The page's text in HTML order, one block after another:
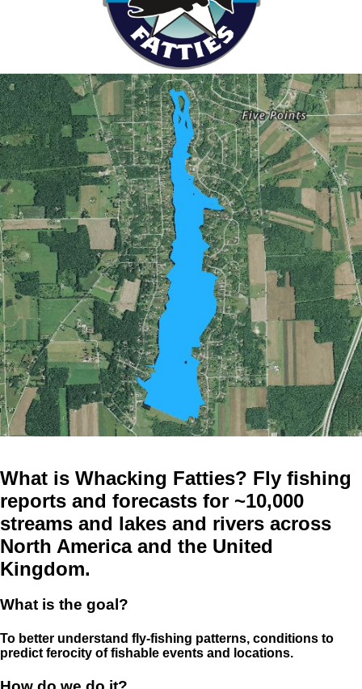
What is Whacking Fatties? Fly fishing
reports and forecasts for ~10,000
streams and lakes and rivers across
North America and the United
Kingdom.
What is the goal?
To better understand fly-fishing patterns, conditions to
predict ferocity of fishable events and locations.